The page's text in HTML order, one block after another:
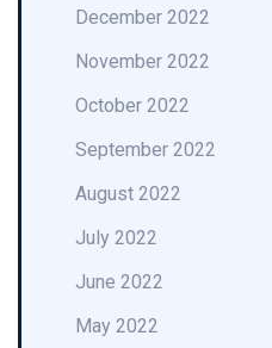
December 2022
November 2022
October 2022
September 2022
August 2022
July 2022
June 2022
May 2022